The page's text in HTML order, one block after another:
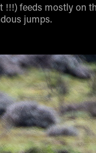
feeds mostly on
jumps.